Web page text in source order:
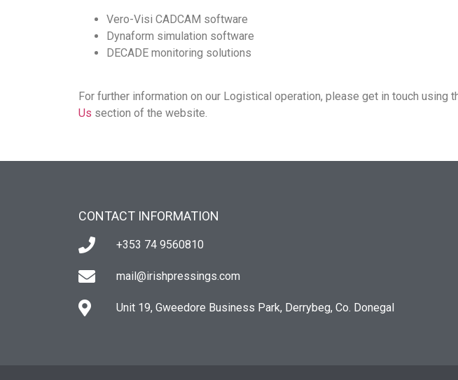
Vero-Visi CADCAM software
Dynaform simulation software
DECADE monitoring solutions
For further information on our Logistical operation, please get in touch using
Us section of the website.
CONTACT INFORMATION
+353 74 9560810
mail@irishpressings.com
Unit 19, Gweedore Business Park, Derrybeg, Co. Donegal